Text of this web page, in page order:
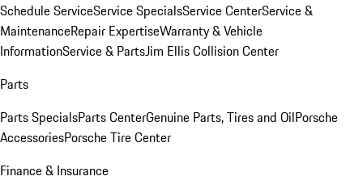
Schedule ServiceService SpecialsService CenterService &
MaintenanceRepair ExpertiseWarranty & Vehicle
InformationService & PartsJim Ellis Collision Center
Parts
Parts SpecialsParts CenterGenuine Parts, Tires and OilPorsche
AccessoriesPorsche Tire Center
Finance & Insurance